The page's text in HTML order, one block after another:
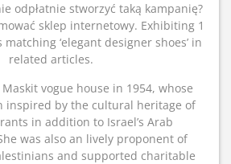
odpłatnie stworzyć taką kampanię?
sklep internetowy. Exhibiting 1
‘elegant designer shoes’ in
related articles.
vogue house in 1954, whose
inspired by the cultural heritage of
in addition to Israel’s Arab
was also an lively proponent of
and supported charitable